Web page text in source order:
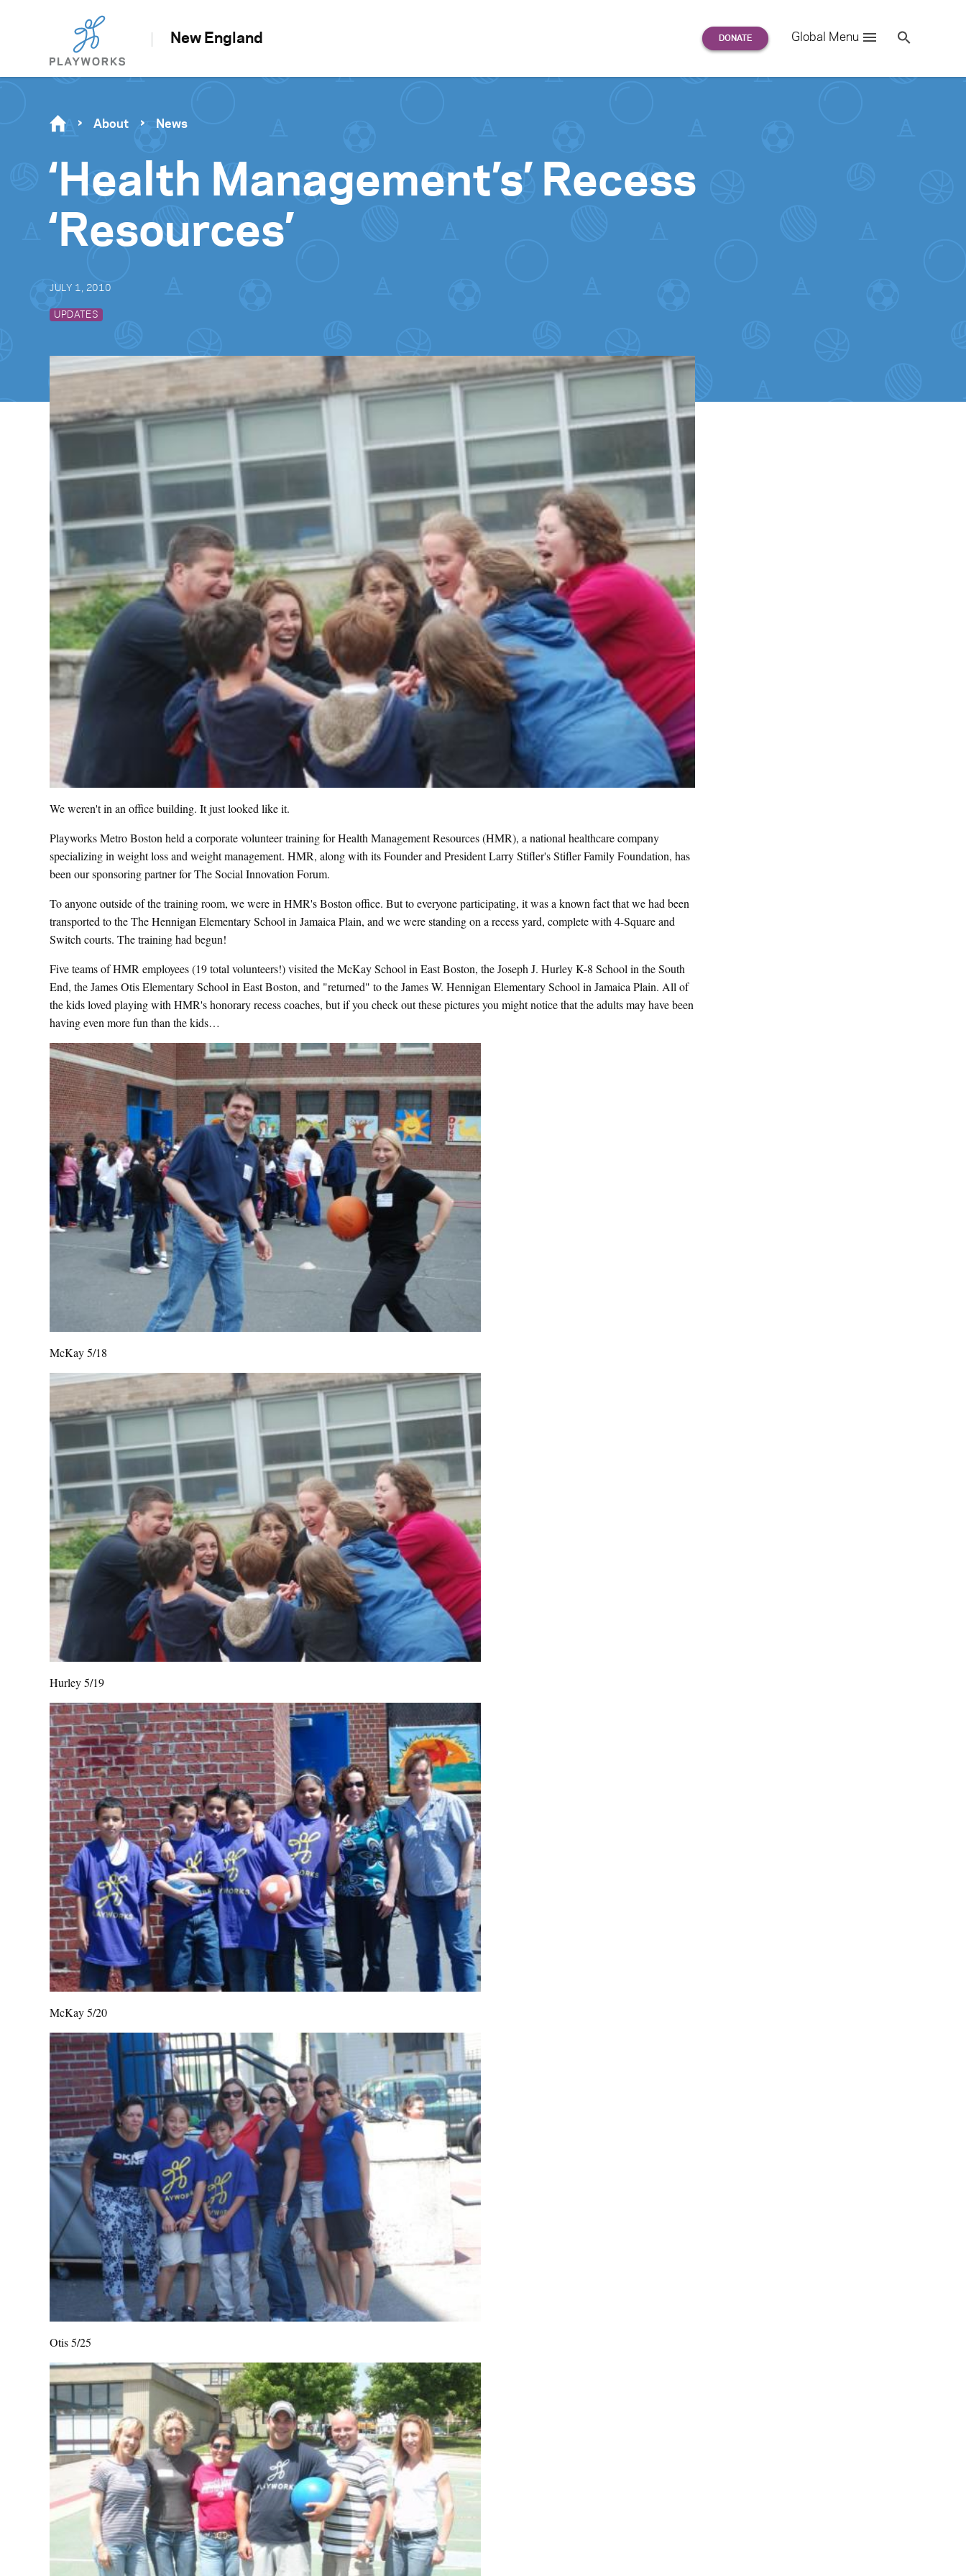
New England Global Menu
for:
Se
About News
‘Health Management’s’ Recess
‘Resources’
JULY 1, 2010
UPDATES
We weren't in an office building. It just looked like it.
Playworks Metro Boston held a corporate volunteer training for Health Management Resources (HMR), a national healthcare company
specializing in weight loss and weight management. HMR, along with its Founder and President Larry Stifler's Stifler Family Foundation, has
been our sponsoring partner for The Social Innovation Forum.
To anyone outside of the training room, we were in HMR's Boston office. But to everyone participating, it was a known fact that we had been
transported to the The Hennigan Elementary School in Jamaica Plain, and we were standing on a recess yard, complete with 4-Square and
Switch courts. The training had begun!
Five teams of HMR employees (19 total volunteers!) visited the McKay School in East Boston, the Joseph J. Hurley K-8 School in the South
End, the James Otis Elementary School in East Boston, and "returned" to the James W. Hennigan Elementary School in Jamaica Plain. All of
the kids loved playing with HMR's honorary recess coaches, but if you check out these pictures you might notice that the adults may have been
having even more fun than the kids…
McKay 5/18
Hurley 5/19
McKay 5/20
Otis 5/25